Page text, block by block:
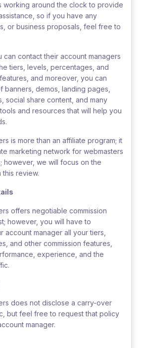
working around the clock to provide
so if you have any
or business proposals, feel free to
can contact their account managers
tiers, levels, percentages, and
and moreover, you can
banners, demos, landing pages,
social share content, and many
and resources that will help you
is more than an affiliate program; it
marketing network for webmasters
however, we will focus on the
this review.
offers negotiable commission
however, you will have to
account manager all your tiers,
and other commission features,
experience, and the
does not disclose a carry-over
but feel free to request that policy
manager.